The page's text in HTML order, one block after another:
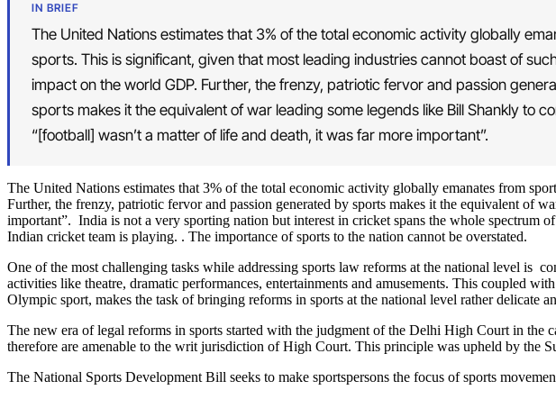
IN BRIEF
The United Nations estimates that 3% of the total economic activity globally
sports. This is significant, given that most leading industries cannot boast of
impact on the world GDP. Further, the frenzy, patriotic fervor and passion
sports makes it the equivalent of war leading some legends like Bill Shankly to
“[football] wasn’t a matter of life and death, it was far more important”.
The United Nations estimates that 3% of the total economic activity globally emanates from
Further, the frenzy, patriotic fervor and passion generated by sports makes it the equivalent of
important”. India is not a very sporting nation but interest in cricket spans the whole spectrum
Indian cricket team is playing. . The importance of sports to the nation cannot be overstated.
One of the most challenging tasks while addressing sports law reforms at the national level is
activities like theatre, dramatic performances, entertainments and amusements. This coupled
Olympic sport, makes the task of bringing reforms in sports at the national level rather delicate
The new era of legal reforms in sports started with the judgment of the Delhi High Court in the
therefore are amenable to the writ jurisdiction of High Court. This principle was upheld by the
The National Sports Development Bill seeks to make sportspersons the focus of sports